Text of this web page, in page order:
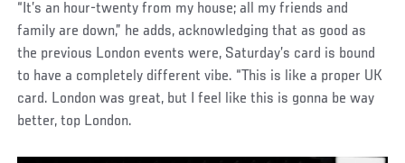
“It’s an hour-twenty from my house; all my friends and
family are down,” he adds, acknowledging that as good as
the previous London events were, Saturday’s card is bound
to have a completely different vibe. “This is like a proper UK
card. London was great, but I feel like this is gonna be way
better, top London.